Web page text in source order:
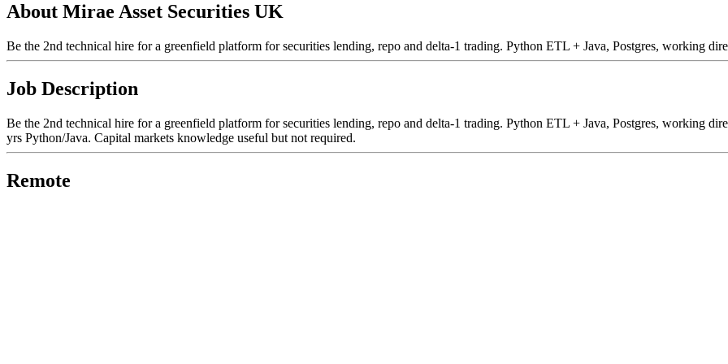
About Mirae Asset Securities UK
Be the 2nd technical hire for a greenfield platform for securities lending, repo and delta-1 trading. Python ETL + Java, Postgres, working
Job Description
Be the 2nd technical hire for a greenfield platform for securities lending, repo and delta-1 trading. Python ETL + Java, Postgres, working
yrs Python/Java. Capital markets knowledge useful but not required.
Remote